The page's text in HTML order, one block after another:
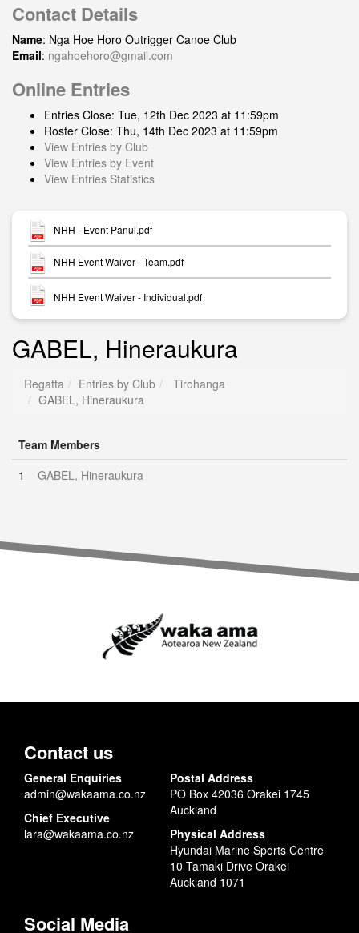
Contact Details
Name: Nga Hoe Horo Outrigger Canoe Club
Email: ngahoehoro@gmail.com
Online Entries
Entries Close: Tue, 12th Dec 2023 at 11:59pm
Roster Close: Thu, 14th Dec 2023 at 11:59pm
View Entries by Club
View Entries by Event
View Entries Statistics
NHH - Event Pānui.pdf
NHH Event Waiver - Team.pdf
NHH Event Waiver - Individual.pdf
GABEL, Hineraukura
Regatta Entries by Club
Tirohanga
GABEL, Hineraukura
Team Members
1
GABEL, Hineraukura
Contact us
General Enquiries
admin@wakaama.co.nz
Chief Executive
lara@wakaama.co.nz
Postal Address
PO Box 42036 Orakei 1745
Auckland
Physical Address
Hyundai Marine Sports Centre
10 Tamaki Drive Orakei
Auckland 1071
Social Media